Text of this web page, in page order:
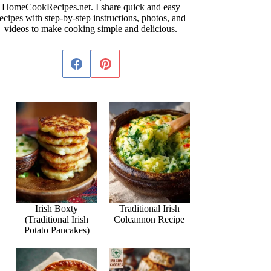
HomeCookRecipes.net. I share quick and easy
with step-by-step instructions, photos, and
videos to make cooking simple and delicious.
Irish Boxty
(Traditional Irish
Potato Pancakes)
Traditional Irish
Colcannon Recipe